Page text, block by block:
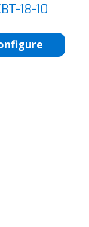
18-10